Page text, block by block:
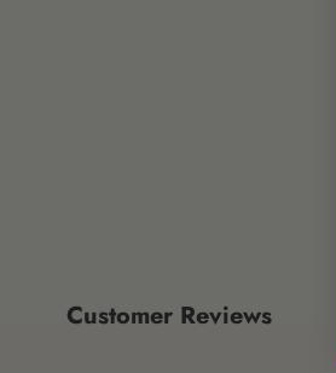
Customer Reviews